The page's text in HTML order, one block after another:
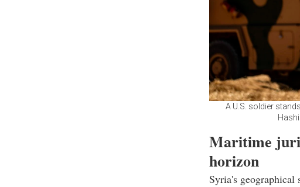
A U.S. soldier
Maritime
horizon
Syria's geographical